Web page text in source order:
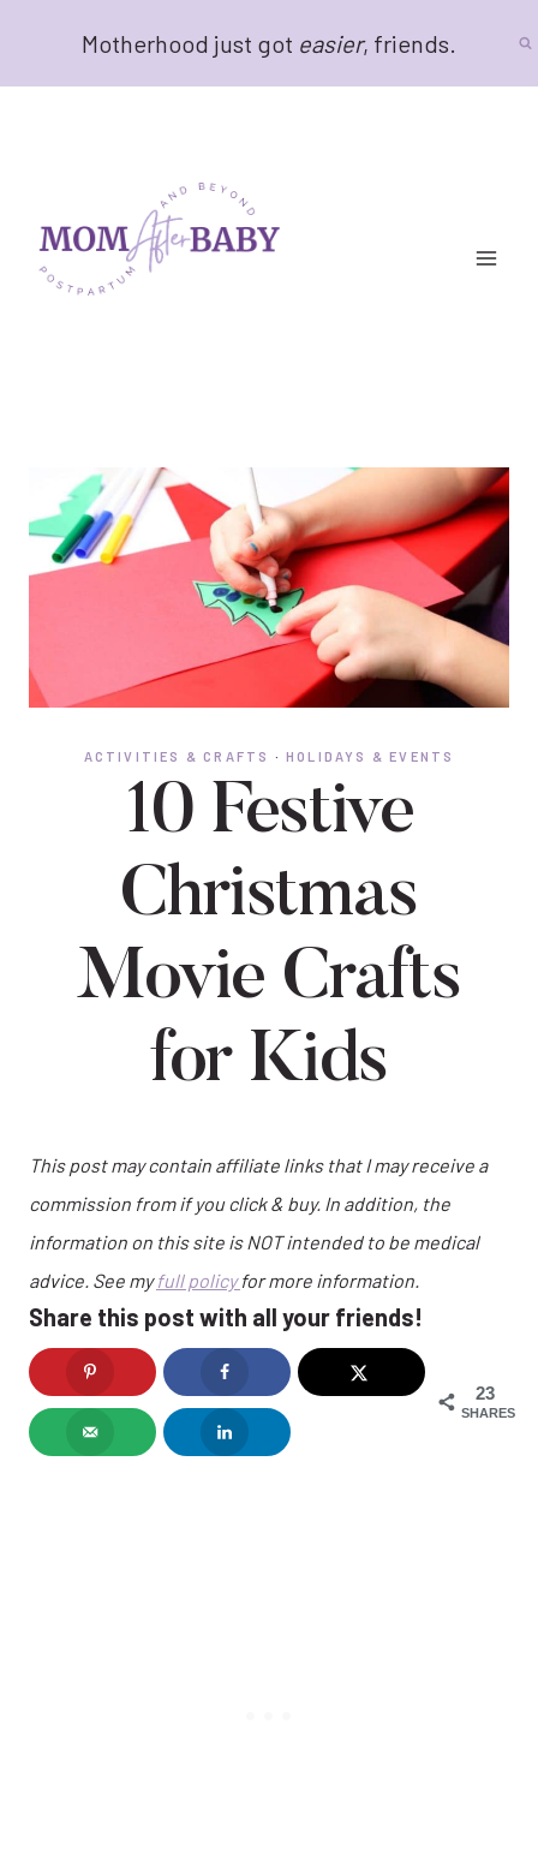
content
Motherhood just got easier, friends.
ACTIVITIES & CRAFTS · HOLIDAYS & EVENTS
10 Festive
Christmas
Movie Crafts
for Kids
This post may contain affiliate links that I may receive a
commission from if you click & buy. In addition, the
information on this site is NOT intended to be medical
advice. See myfull policyfor more information.
Share this post with all your friends!
23
SHARES